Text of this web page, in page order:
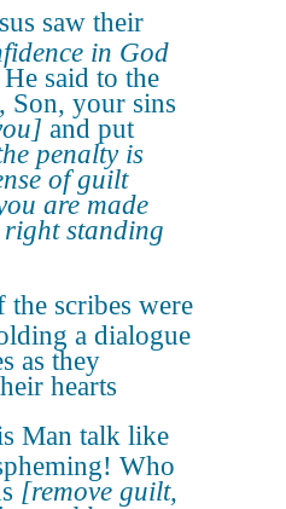
saw their
in God
He said to the
Son, your sins
and put
penalty is
of guilt
are made
standing
scribes were
a dialogue
as they
hearts
Man talk like
Who
[remove guilt,